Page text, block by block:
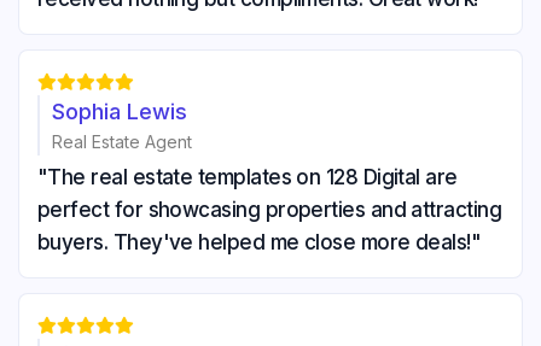

Sophia Lewis
Real Estate Agent
"The real estate templates on 128 Digital are
perfect for showcasing properties and attracting
buyers. They've helped me close more deals!"
